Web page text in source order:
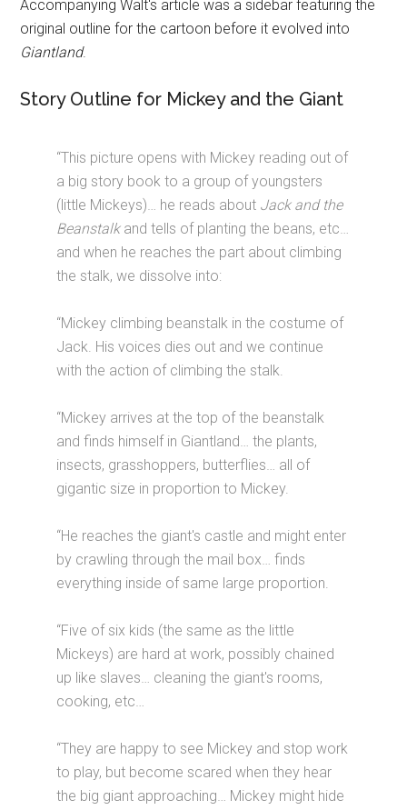
Accompanying Walt's article was a sidebar featuring the
original outline for the cartoon before it evolved into
Giantland.
Story Outline for Mickey and the Giant
“This picture opens with Mickey reading out of
a big story book to a group of youngsters
(little Mickeys)… he reads about Jack and the
Beanstalkand tells of planting the beans, etc…
and when he reaches the part about climbing
the stalk, we dissolve into:
“Mickey climbing beanstalk in the costume of
Jack. His voices dies out and we continue
with the action of climbing the stalk.
“Mickey arrives at the top of the beanstalk
and finds himself in Giantland… the plants,
insects, grasshoppers, butterflies… all of
gigantic size in proportion to Mickey.
“He reaches the giant's castle and might enter
by crawling through the mail box… finds
everything inside of same large proportion.
“Five of six kids (the same as the little
Mickeys) are hard at work, possibly chained
up like slaves… cleaning the giant's rooms,
cooking, etc…
“They are happy to see Mickey and stop work
to play, but become scared when they hear
the big giant approaching… Mickey might hide